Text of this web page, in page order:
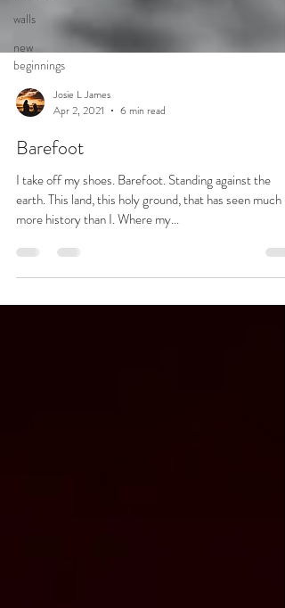
walls
new
beginnings
Josie L James
Apr 2, 2021
6 min read
Barefoot
earth. This land, this holy ground, that has seen much
more history than I. Where my...